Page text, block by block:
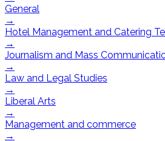
General
→
Hotel Management and Catering
→
Journalism and Mass
→
Law and Legal Studies
→
Liberal Arts
→
Management and commerce
→